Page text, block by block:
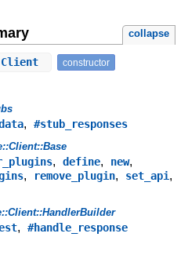
collapse
constructor
, #stub_responses
, define, new,
, remove_plugin, set_api,
, #handle_response